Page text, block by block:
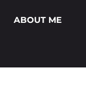
ABOUT ME